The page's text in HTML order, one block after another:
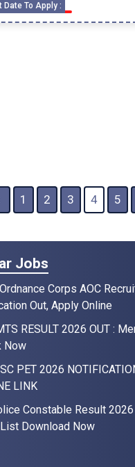
Date To Apply :
1 2 3 4 5
Jobs
Corps AOC
Out, Apply Online
RESULT 2026 OUT :
Now
PET 2026
LINK
Constable Result 2026
Download Now